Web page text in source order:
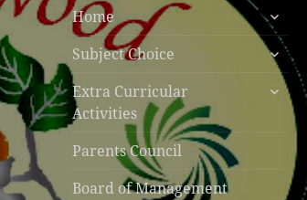
Home
expand
child
menu
Subject Choice
expand
child
menu
Extra Curricular
Activities
expand
child
menu
Parents Council
Board of Management